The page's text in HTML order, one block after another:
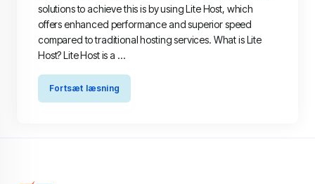
solutions to achieve this is by using Lite Host, which
offers enhanced performance and superior speed
compared to traditional hosting services. What is Lite
Host? Lite Host is a ...
Fortsæt læsning